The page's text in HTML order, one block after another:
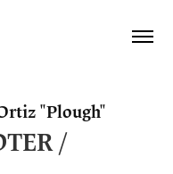
"Plough"
/